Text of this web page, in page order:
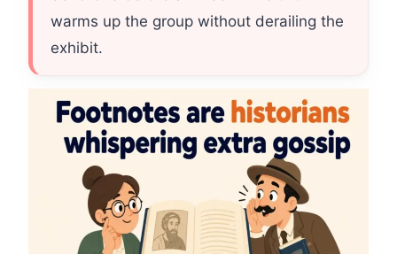
warms up the group without derailing the
exhibit.